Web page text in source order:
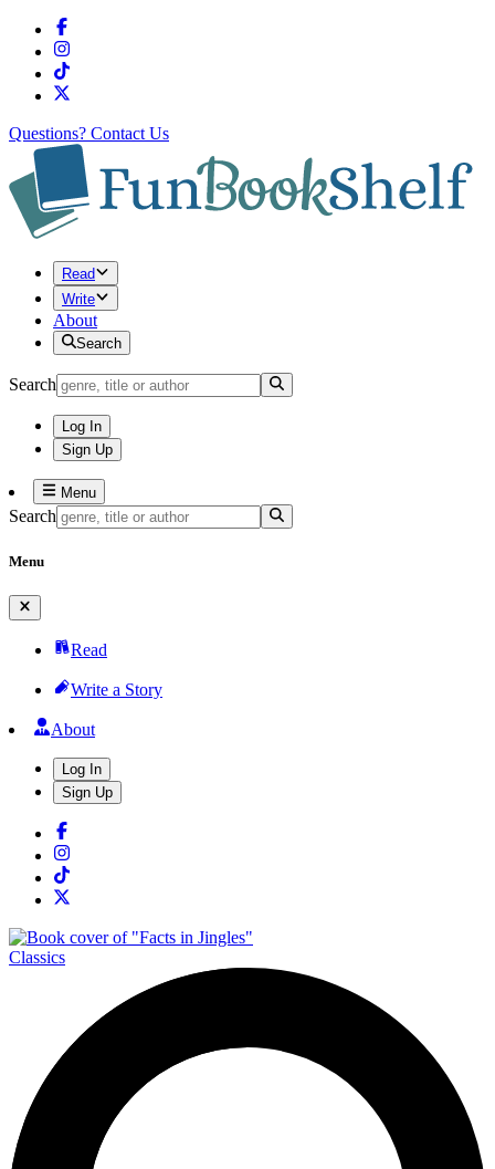
Questions? Contact Us
Read
Write
About
Search
Search
Log In
Sign Up
Menu
Search
Menu
Read
Write a Story
About
Log In
Sign Up
Classics